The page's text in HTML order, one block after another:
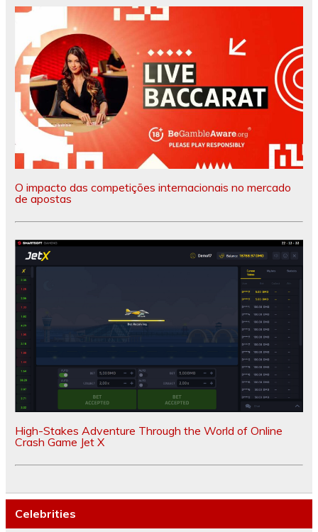
O impacto das competições internacionais no mercado
de apostas
High-Stakes Adventure Through the World of Online
Crash Game Jet X
Celebrities